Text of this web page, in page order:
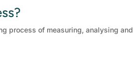
process of measuring, analysing and